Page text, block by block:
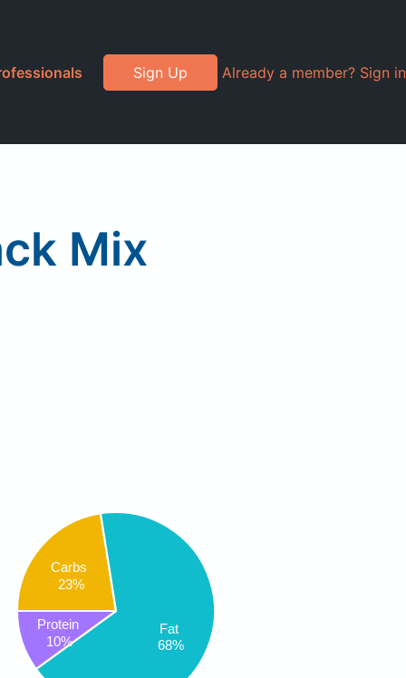
Sign Up Already a member? Sign in
Mix
Carbs
23%
Fat
68%
Protein
10%